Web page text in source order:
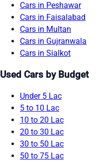
Cars in Peshawar
Cars in Faisalabad
Cars in Multan
Cars in Gujranwala
Cars in Sialkot
Used Cars by Budget
Under 5 Lac
5 to 10 Lac
10 to 20 Lac
20 to 30 Lac
30 to 50 Lac
50 to 75 Lac